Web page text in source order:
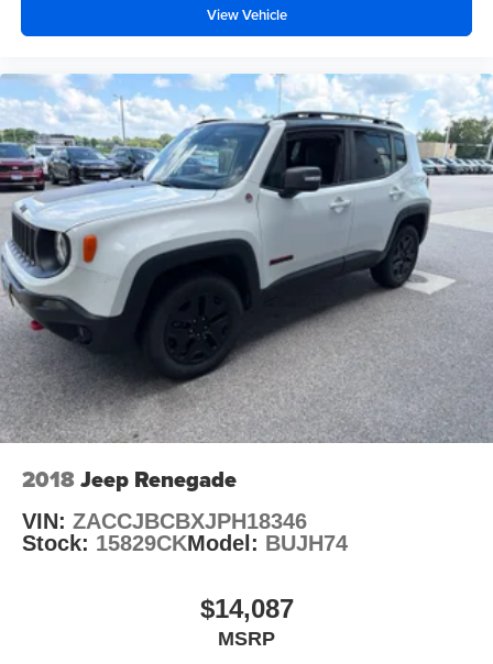
View Vehicle
2018Jeep Renegade
VIN: ZACCJBCBXJPH18346
Stock: 15829CKModel: BUJH74
$14,087
MSRP